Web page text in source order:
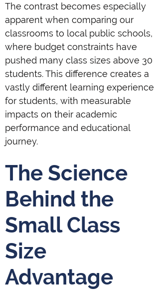
The contrast becomes especially
apparent when comparing our
classrooms to local public schools,
where budget constraints have
pushed many class sizes above 30
students. This difference creates a
vastly different learning experience
for students, with measurable
impacts on their academic
performance and educational
journey.
The Science
Behind the
Small Class
Size
Advantage